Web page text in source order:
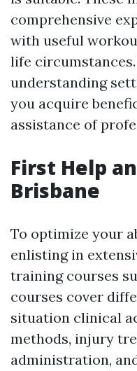
comprehensive
with useful
life
understanding
you acquire
assistance of
First Help
Brisbane
To optimize your
enlisting in
training courses
courses cover
situation clinical
methods, injury
administration,